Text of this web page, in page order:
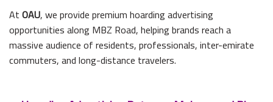
AtOAU, we provide premium hoarding advertising
opportunities along MBZ Road, helping brands reach a
massive audience of residents, professionals, inter-emirate
commuters, and long-distance travelers.